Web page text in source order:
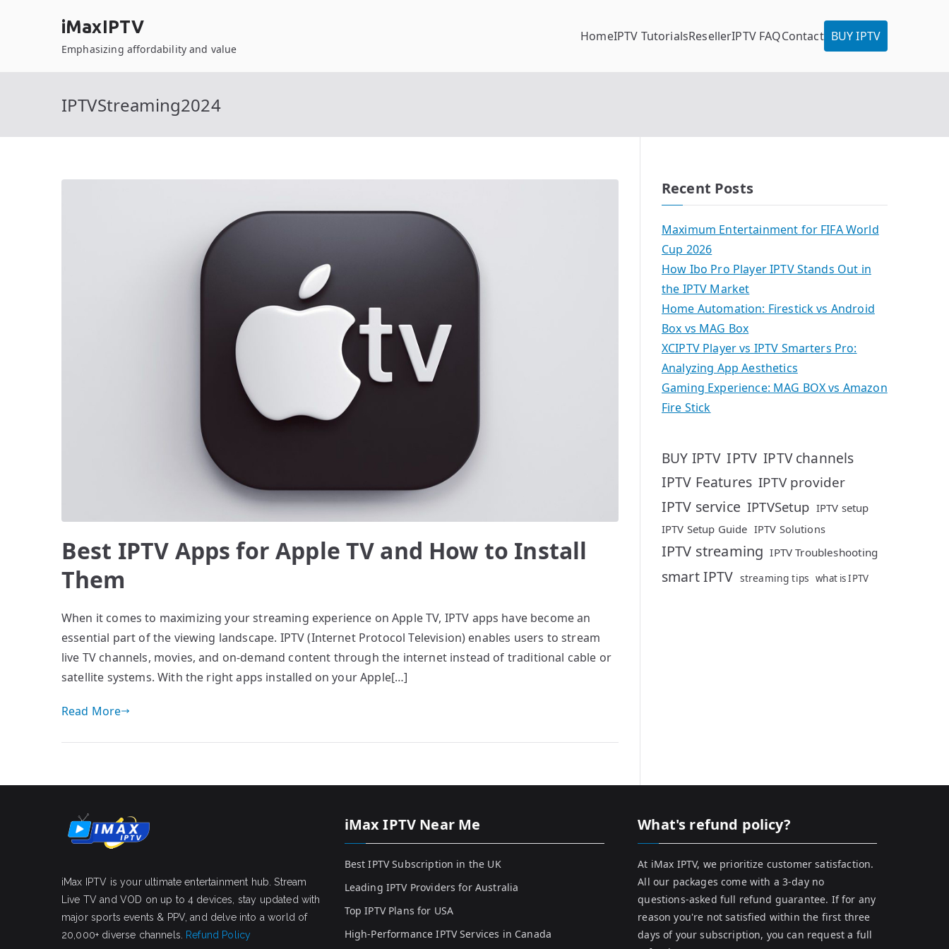
iMaxIPTV
Emphasizing affordability and value
HomeIPTV TutorialsResellerIPTV FAQContact BUY IPTV
IPTVStreaming2024
Best IPTV Apps for Apple TV and How to Install
Them
When it comes to maximizing your streaming experience on Apple TV, IPTV apps have become an
essential part of the viewing landscape. IPTV (Internet Protocol Television) enables users to stream
live TV channels, movies, and on-demand content through the internet instead of traditional cable or
satellite systems. With the right apps installed on your Apple[…]
Read More
Recent Posts
Maximum Entertainment for FIFA World
Cup 2026
How Ibo Pro Player IPTV Stands Out in
the IPTV Market
Home Automation: Firestick vs Android
Box vs MAG Box
XCIPTV Player vs IPTV Smarters Pro:
Analyzing App Aesthetics
Gaming Experience: MAG BOX vs Amazon
Fire Stick
BUY IPTV IPTV IPTV channels
IPTV Features IPTV provider
IPTV service IPTVSetup IPTV setup
IPTV Setup Guide IPTV Solutions
IPTV streaming IPTV Troubleshooting
smart IPTV streaming tips what is IPTV
iMax IPTV is your ultimate entertainment hub. Stream
Live TV and VOD on up to 4 devices, stay updated with
major sports events & PPV, and delve into a world of
20,000+ diverse channels.
Refund Policy
iMax IPTV Near Me
Best IPTV Subscription in the UK
Leading IPTV Providers for Australia
Top IPTV Plans for USA
High-Performance IPTV Services in Canada
What's refund policy?
At iMax IPTV, we prioritize customer satisfaction.
All our packages come with a 3-day no
questions-asked full refund guarantee. If for any
reason you're not satisfied within the first three
days of your subscription, you can request a full